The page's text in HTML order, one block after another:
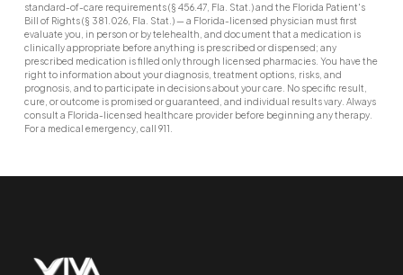
standard-of-care requirements (§ 456.47, Fla. Stat.) and the Florida Patient's
Bill of Rights (§ 381.026, Fla. Stat.) — a Florida-licensed physician must first
evaluate you, in person or by telehealth, and document that a medication is
clinically appropriate before anything is prescribed or dispensed; any
prescribed medication is filled only through licensed pharmacies. You have the
right to information about your diagnosis, treatment options, risks, and
prognosis, and to participate in decisions about your care. No specific result,
cure, or outcome is promised or guaranteed, and individual results vary. Always
consult a Florida-licensed healthcare provider before beginning any therapy.
For a medical emergency, call 911.